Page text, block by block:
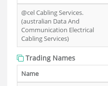
@cel Cabling Services.
(australian Data And
Communication Electrical
Cabling Services)
Trading Names
Name